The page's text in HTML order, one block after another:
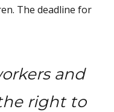
The deadline for
and
right to